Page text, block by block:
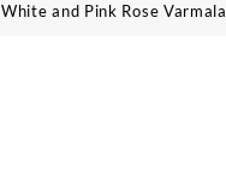
and Pink Rose Varmala